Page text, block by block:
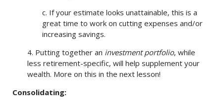
c. If your estimate looks unattainable, this is a
great time to work on cutting expenses and/or
increasing savings.
4. Putting together an investment portfolio, while
less retirement-specific, will help supplement your
wealth. More on this in the next lesson!
Consolidating: